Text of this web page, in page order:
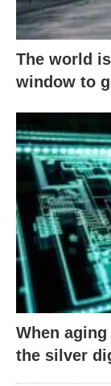
The world
window to
When
the silver